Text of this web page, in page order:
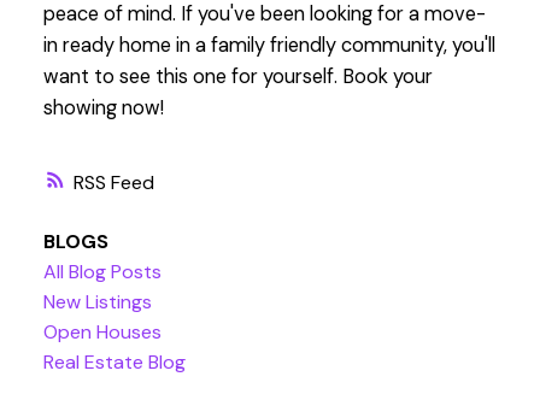
RSS
peace of mind. If you've been looking for a move-
in ready home in a family friendly community, you'll
want to see this one for yourself. Book your
showing now!
BLOGS
All Blog Posts
New Listings
Open Houses
Real Estate Blog